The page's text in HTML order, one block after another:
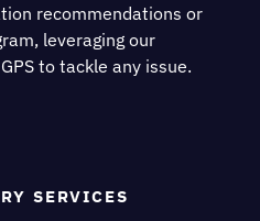
recommendations or
leveraging our
to tackle any issue.
SERVICES